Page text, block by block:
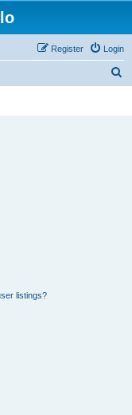
Login
Register
listings?